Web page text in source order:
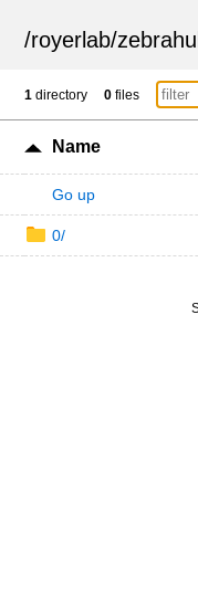
/royerlab/
1 directory 0 files
Name
Go up
0/